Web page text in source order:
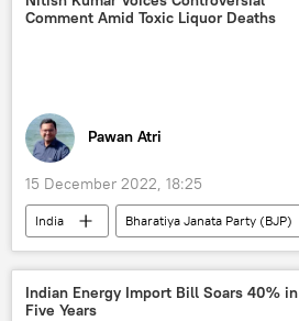
Comment Amid Toxic Liquor Deaths
Pawan Atri
15 December 2022, 18:25
India
Bharatiya Janata Party (BJP)
Bihar
Indian Energy Import Bill Soars 40% in
Five Years